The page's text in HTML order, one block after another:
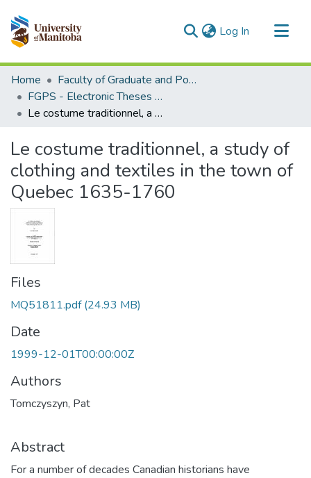
Log In (current)
Communities & Collections
All of MSpace
Statistics
Home
Faculty of Graduate and Postdoctoral Studies (Electronic Theses and Practica)
FGPS - Electronic Theses and Practica
Le costume traditionnel, a study of clothing and textiles in the town of Quebec 1635-1760
Le costume traditionnel, a study of
clothing and textiles in the town of
Quebec 1635-1760
Files
MQ51811.pdf(24.93 MB)
Date
1999-12-01T00:00:00Z
Authors
Tomczyszyn, Pat
Abstract
For a number of decades Canadian historians have